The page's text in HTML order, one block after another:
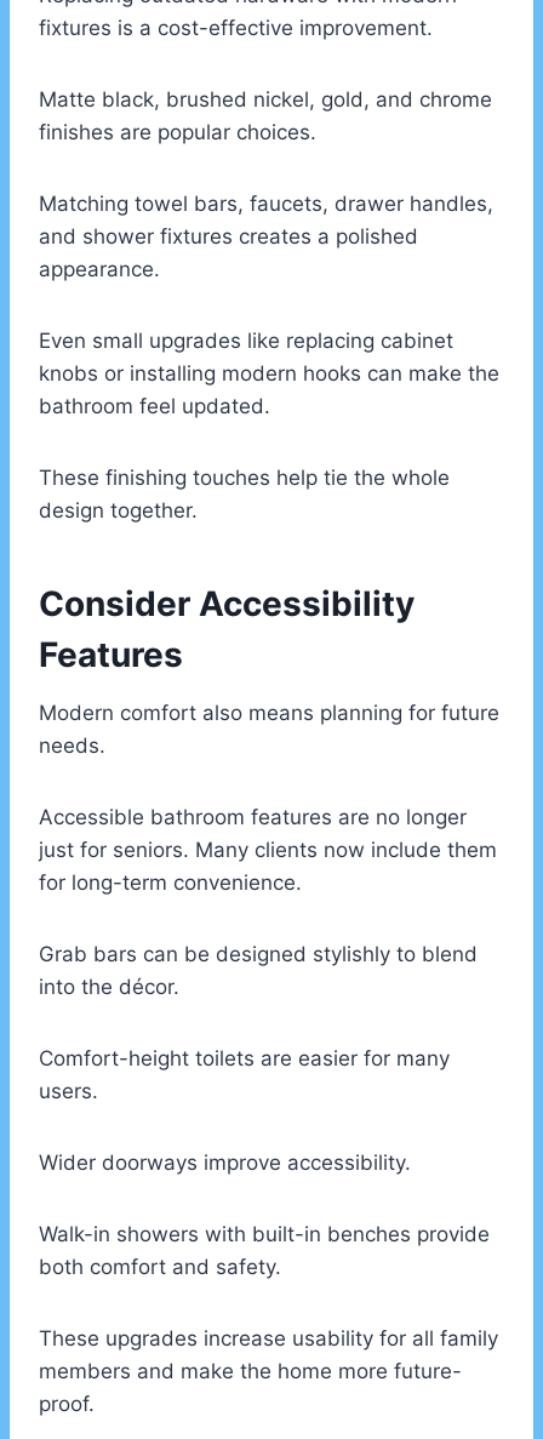
fixtures is a cost-effective improvement.
Matte black, brushed nickel, gold, and chrome
finishes are popular choices.
Matching towel bars, faucets, drawer handles,
and shower fixtures creates a polished
appearance.
Even small upgrades like replacing cabinet
knobs or installing modern hooks can make the
bathroom feel updated.
These finishing touches help tie the whole
design together.
Consider Accessibility
Features
Modern comfort also means planning for future
needs.
Accessible bathroom features are no longer
just for seniors. Many clients now include them
for long-term convenience.
Grab bars can be designed stylishly to blend
into the décor.
Comfort-height toilets are easier for many
users.
Wider doorways improve accessibility.
Walk-in showers with built-in benches provide
both comfort and safety.
These upgrades increase usability for all family
members and make the home more future-
proof.